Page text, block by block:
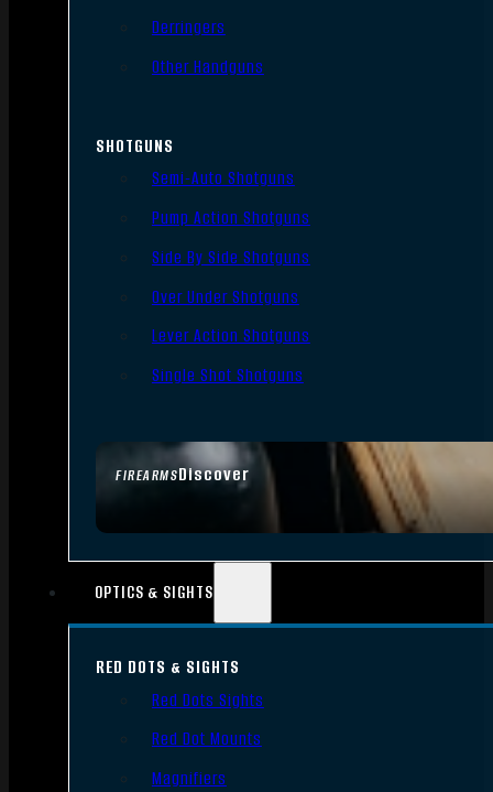
FIREARMSDiscover
Derringers
Other Handguns
SHOTGUNS
Semi-Auto Shotguns
Pump Action Shotguns
Side By Side Shotguns
Over Under Shotguns
Lever Action Shotguns
Single Shot Shotguns
OPTICS & SIGHTS
RED DOTS & SIGHTS
Red Dots Sights
Red Dot Mounts
Magnifiers